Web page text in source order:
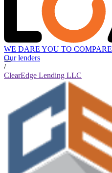
WE DARE YOU TO COMPARE
Our lenders
/
ClearEdge Lending LLC